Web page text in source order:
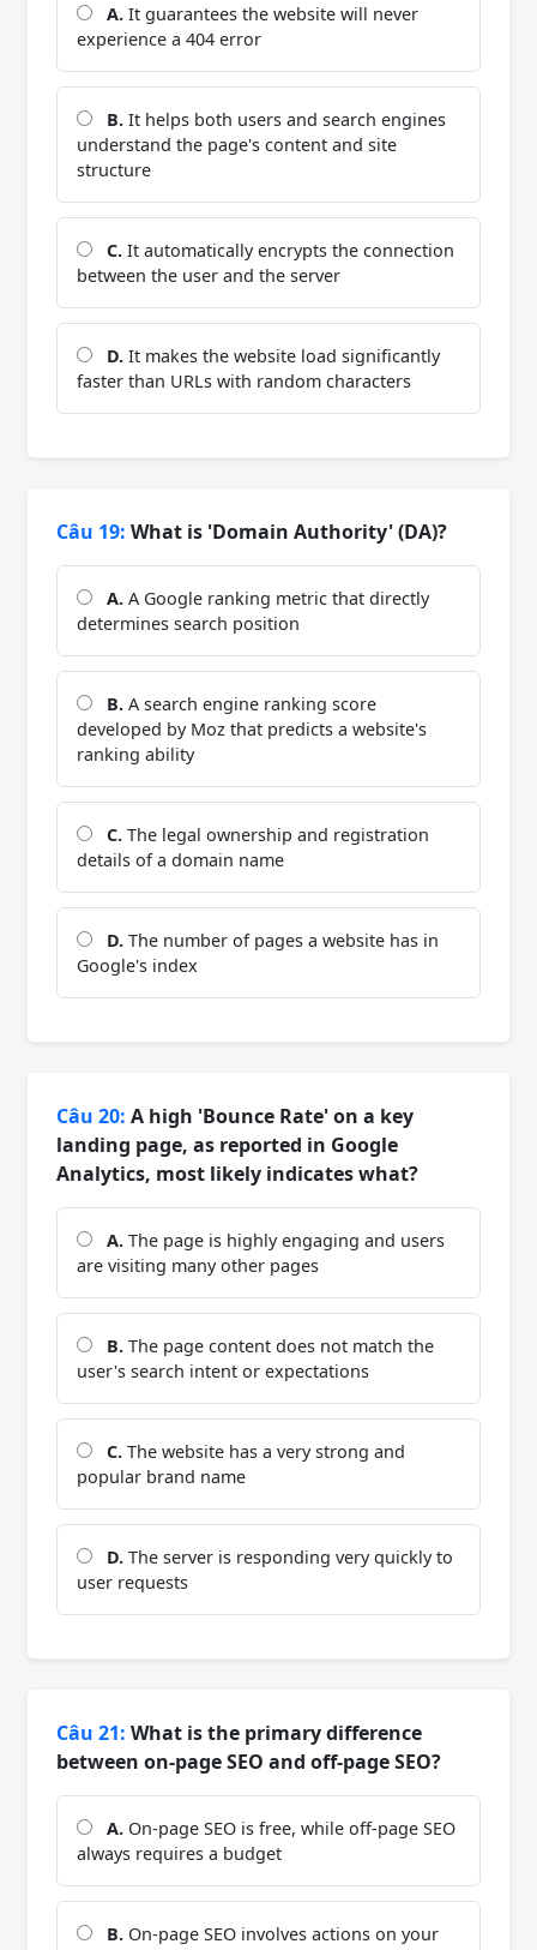
A. It guarantees the website will never
experience a 404 error
B. It helps both users and search engines
understand the page's content and site
structure
C. It automatically encrypts the connection
between the user and the server
D. It makes the website load significantly
faster than URLs with random characters
Câu 19: What is 'Domain Authority' (DA)?
A. A Google ranking metric that directly
determines search position
B. A search engine ranking score
developed by Moz that predicts a website's
ranking ability
C. The legal ownership and registration
details of a domain name
D. The number of pages a website has in
Google's index
Câu 20: A high 'Bounce Rate' on a key
landing page, as reported in Google
Analytics, most likely indicates what?
A. The page is highly engaging and users
are visiting many other pages
B. The page content does not match the
user's search intent or expectations
C. The website has a very strong and
popular brand name
D. The server is responding very quickly to
user requests
Câu 21: What is the primary difference
between on-page SEO and off-page SEO?
A. On-page SEO is free, while off-page SEO
always requires a budget
B. On-page SEO involves actions on your